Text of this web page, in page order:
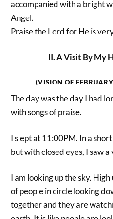
accompanied with a bright
Angel.
Praise the Lord for He is
II. A Visit By My
(VISION OF
The day was the day I had
with songs of praise.
I slept at 11:00PM. In a
but with closed eyes, I saw a
I am looking up the sky. High
of people in circle looking
together and they are